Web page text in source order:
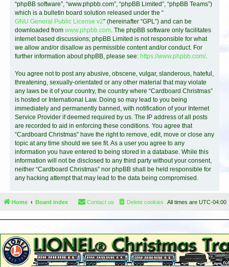
“phpBB software”, “www.phpbb.com”, “phpBB Limited”, “phpBB Teams”)
which is a bulletin board solution released under the “
GNU General Public License v2” (hereinafter “GPL”) and can be
downloaded from www.phpbb.com. The phpBB software only facilitates
internet based discussions; phpBB Limited is not responsible for what
we allow and/or disallow as permissible content and/or conduct. For
further information about phpBB, please see: https://www.phpbb.com/.
You agree not to post any abusive, obscene, vulgar, slanderous, hateful,
threatening, sexually-orientated or any other material that may violate
any laws be it of your country, the country where “Cardboard Christmas”
is hosted or International Law. Doing so may lead to you being
immediately and permanently banned, with notification of your Internet
Service Provider if deemed required by us. The IP address of all posts
are recorded to aid in enforcing these conditions. You agree that
“Cardboard Christmas” have the right to remove, edit, move or close any
topic at any time should we see fit. As a user you agree to any
information you have entered to being stored in a database. While this
information will not be disclosed to any third party without your consent,
neither “Cardboard Christmas” nor phpBB shall be held responsible for
any hacking attempt that may lead to the data being compromised.
Home Board index All times are UTC-04:00
Delete cookies
Contact us